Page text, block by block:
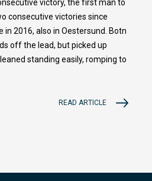
victory, the first man to
consecutive victories since
in 2016, also in Oestersund. Botn
off the lead, but picked up
standing easily, romping to
READ ARTICLE